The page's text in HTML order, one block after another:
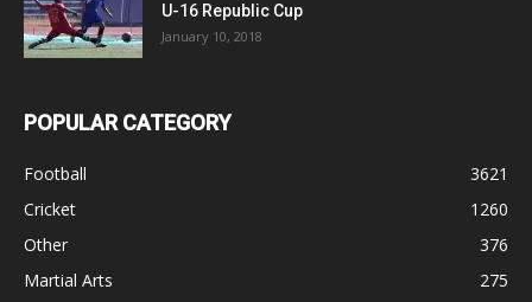
U-16 Republic Cup
January 10, 2018
POPULAR CATEGORY
Football
3621
Cricket
1260
Other
376
Martial Arts
275